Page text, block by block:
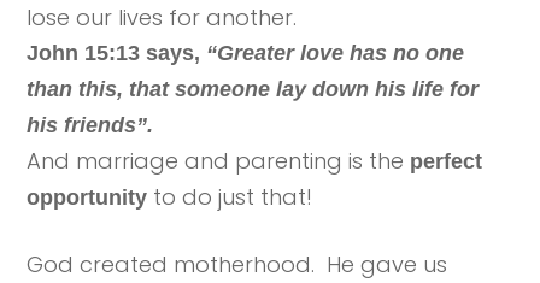
lose our lives for another.
John 15:13 says, “Greater love has no one
than this, that someone lay down his life for
his friends”.
And marriage and parenting is the perfect
opportunity to do just that!
God created motherhood. He gave us